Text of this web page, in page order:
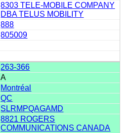
8303 TELE-MOBILE COMPANY
DBA TELUS MOBILITY
888
805009
263-366
A
Montréal
QC
SLRMPQAGAMD
8821 ROGERS
COMMUNICATIONS CANADA